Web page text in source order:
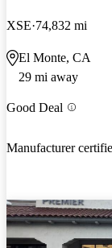
XSE 74,832 mi
El Monte, CA
29 mi away
Good Deal
Manufacturer